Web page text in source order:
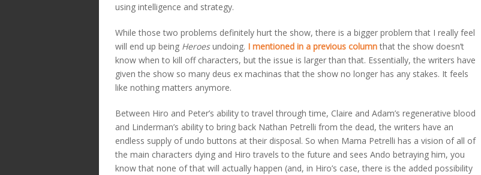
using intelligence and strategy.
While those two problems definitely hurt the show, there is a bigger problem that I really feel
will end up being Heroesundoing. I mentioned in a previous columnthat the show doesn’t
know when to kill off characters, but the issue is larger than that. Essentially, the writers have
given the show so many deus ex machinas that the show no longer has any stakes. It feels
like nothing matters anymore.
Between Hiro and Peter’s ability to travel through time, Claire and Adam’s regenerative blood
and Linderman’s ability to bring back Nathan Petrelli from the dead, the writers have an
endless supply of undo buttons at their disposal. So when Mama Petrelli has a vision of all of
the main characters dying and Hiro travels to the future and sees Ando betraying him, you
know that none of that will actually happen (and, in Hiro’s case, there is the added possibility